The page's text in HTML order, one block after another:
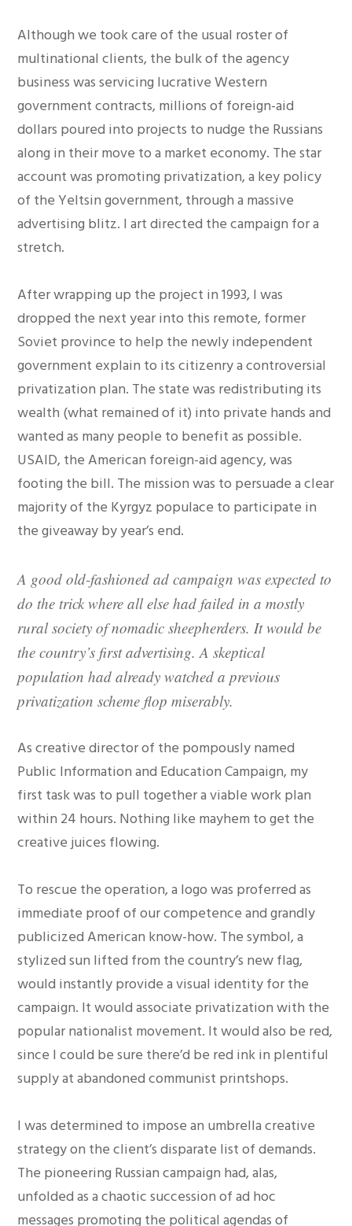
Although we took care of the usual roster of
multinational clients, the bulk of the agency
business was servicing lucrative Western
government contracts, millions of foreign-aid
dollars poured into projects to nudge the Russians
along in their move to a market economy. The star
account was promoting privatization, a key policy
of the Yeltsin government, through a massive
advertising blitz. I art directed the campaign for a
stretch.
After wrapping up the project in 1993, I was
dropped the next year into this remote, former
Soviet province to help the newly independent
government explain to its citizenry a controversial
privatization plan. The state was redistributing its
wealth (what remained of it) into private hands and
wanted as many people to benefit as possible.
USAID, the American foreign-aid agency, was
footing the bill. The mission was to persuade a clear
majority of the Kyrgyz populace to participate in
the giveaway by year’s end.
A good old-fashioned ad campaign was expected to
do the trick where all else had failed in a mostly
rural society of nomadic sheepherders. It would be
the country’s first advertising. A skeptical
population had already watched a previous
privatization scheme flop miserably.
As creative director of the pompously named
Public Information and Education Campaign, my
first task was to pull together a viable work plan
within 24 hours. Nothing like mayhem to get the
creative juices flowing.
To rescue the operation, a logo was proferred as
immediate proof of our competence and grandly
publicized American know-how. The symbol, a
stylized sun lifted from the country’s new flag,
would instantly provide a visual identity for the
campaign. It would associate privatization with the
popular nationalist movement. It would also be red,
since I could be sure there’d be red ink in plentiful
supply at abandoned communist printshops.
I was determined to impose an umbrella creative
strategy on the client’s disparate list of demands.
The pioneering Russian campaign had, alas,
unfolded as a chaotic succession of ad hoc
messages promoting the political agendas of